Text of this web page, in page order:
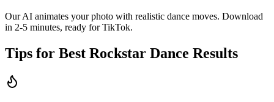
Our AI animates your photo with realistic dance moves. Download
in 2-5 minutes, ready for TikTok.
Tips for Best Rockstar Dance Results